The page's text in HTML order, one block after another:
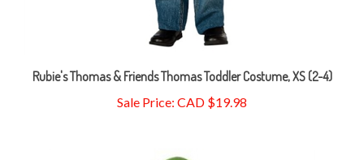
Sale Price: CAD $19.98